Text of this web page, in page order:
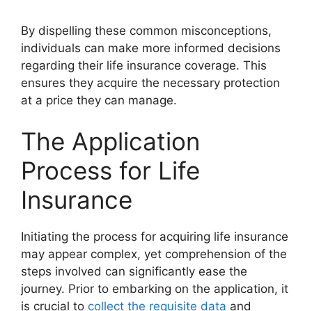
By dispelling these common misconceptions,
individuals can make more informed decisions
regarding their life insurance coverage. This
ensures they acquire the necessary protection
at a price they can manage.
The Application
Process for Life
Insurance
Initiating the process for acquiring life insurance
may appear complex, yet comprehension of the
steps involved can significantly ease the
journey. Prior to embarking on the application, it
is crucial to collect the requisite data and